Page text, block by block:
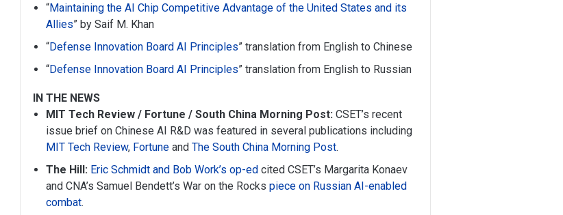
“Maintaining the AI Chip Competitive Advantage of the United States and its
Allies” by Saif M. Khan
“Defense Innovation Board AI Principles” translation from English to Chinese
“Defense Innovation Board AI Principles” translation from English to Russian
IN THE NEWS
MIT Tech Review / Fortune / South China Morning Post: CSET’s recent
issue brief on Chinese AI R&D was featured in several publications including
MIT Tech Review, Fortune andThe South China Morning Post.
The Hill: Eric Schmidt and Bob Work’s op-ed cited CSET’s Margarita Konaev
and CNA’s Samuel Bendett’s War on the Rockspiece on Russian AI-enabled
combat.